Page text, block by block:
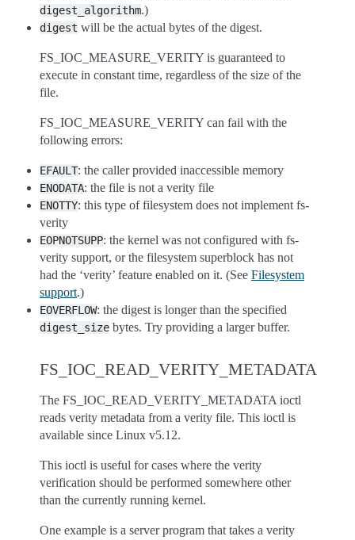
digest_algorithm.)
digest will be the actual bytes of the digest.
FS_IOC_MEASURE_VERITY is guaranteed to
execute in constant time, regardless of the size of the
file.
FS_IOC_MEASURE_VERITY can fail with the
following errors:
EFAULT: the caller provided inaccessible memory
ENODATA: the file is not a verity file
ENOTTY: this type of filesystem does not implement fs-
verity
EOPNOTSUPP: the kernel was not configured with fs-
verity support, or the filesystem superblock has not
had the ‘verity’ feature enabled on it. (See Filesystem
support.)
EOVERFLOW: the digest is longer than the specified
digest_size bytes. Try providing a larger buffer.
FS_IOC_READ_VERITY_METADATA
The FS_IOC_READ_VERITY_METADATA ioctl
reads verity metadata from a verity file. This ioctl is
available since Linux v5.12.
This ioctl is useful for cases where the verity
verification should be performed somewhere other
than the currently running kernel.
One example is a server program that takes a verity